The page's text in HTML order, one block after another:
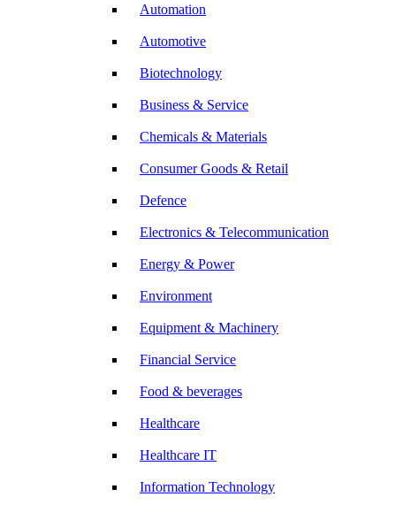
Automation
Automotive
Biotechnology
Business & Service
Chemicals & Materials
Consumer Goods & Retail
Defence
Electronics & Telecommunication
Energy & Power
Environment
Equipment & Machinery
Financial Service
Food & beverages
Healthcare
Healthcare IT
Information Technology